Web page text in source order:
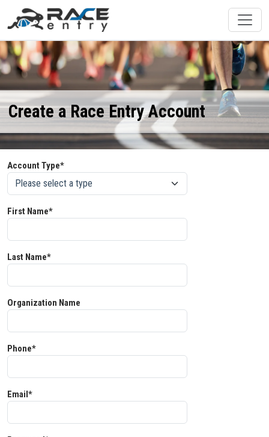
Create a Race Entry Account
Account Type*
First Name*
Last Name*
Organization Name
Phone*
Email*